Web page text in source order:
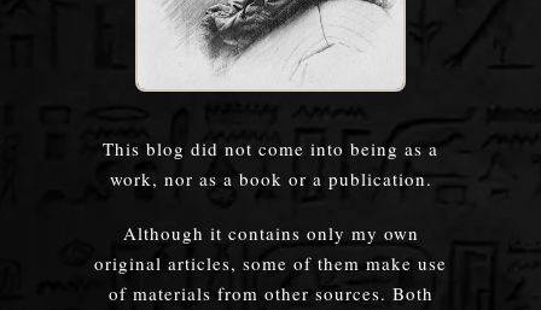
This blog did not come into being as a
work, nor as a book or a publication.
Although it contains only my own
original articles, some of them make use
of materials from other sources. Both